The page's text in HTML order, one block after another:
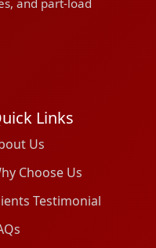
and part-load
Links
Us
Choose Us
Testimonial